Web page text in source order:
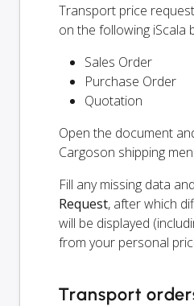
Transport price
on the following iScala
Sales Order
Purchase Order
Quotation
Open the document
Cargoson shipping
Fill any missing data
Request, after which
will be displayed
from your personal
Transport